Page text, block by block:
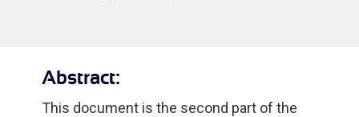
Abstract:
This document is the second part of the